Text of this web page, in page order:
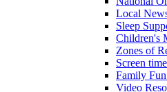
Local
Sleep
Children's
Zones of
Screen
Family
Video